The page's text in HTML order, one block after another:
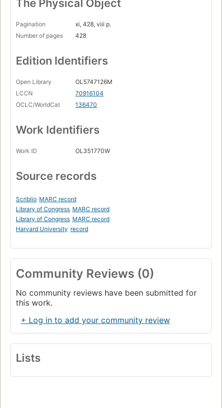
The Physical Object
Pagination
xi, 428, viii p.
Number of pages
428
Edition Identifiers
Open Library
OL5747126M
LCCN
70916104
OCLC/WorldCat
136470
Work Identifiers
Work ID OL351770W
Source records
Scriblio MARC record
Library of Congress MARC record
Library of Congress MARC record
Harvard University record
Community Reviews (0)
No community reviews have been submitted for
this work.
+ Log in to add your community review
Lists